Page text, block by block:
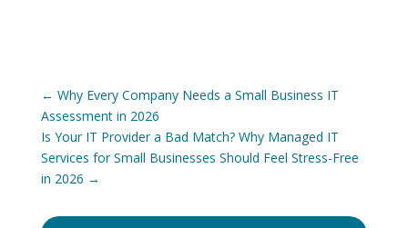
← Why Every Company Needs a Small Business IT
Assessment in 2026
Is Your IT Provider a Bad Match? Why Managed IT
Services for Small Businesses Should Feel Stress-Free
in 2026 →